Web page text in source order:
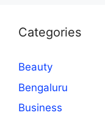
Categories
Beauty
Bengaluru
Business